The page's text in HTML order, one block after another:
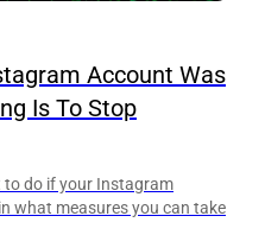
Account Was
Is To Stop
to do if your Instagram
what measures you can take